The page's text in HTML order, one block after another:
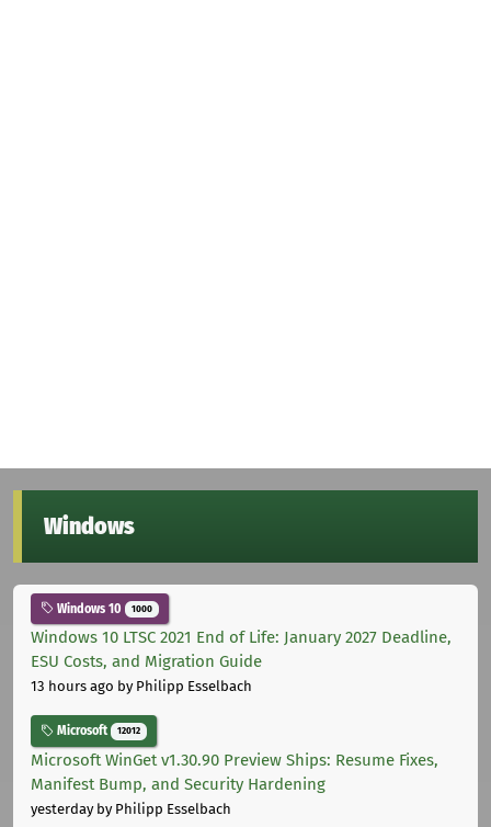
Windows
Windows 10 1000
Windows 10 LTSC 2021 End of Life: January 2027 Deadline,
ESU Costs, and Migration Guide
13 hours ago by Philipp Esselbach
Microsoft 12012
Microsoft WinGet v1.30.90 Preview Ships: Resume Fixes,
Manifest Bump, and Security Hardening
yesterdayby Philipp Esselbach